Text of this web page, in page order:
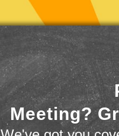
Meeting?